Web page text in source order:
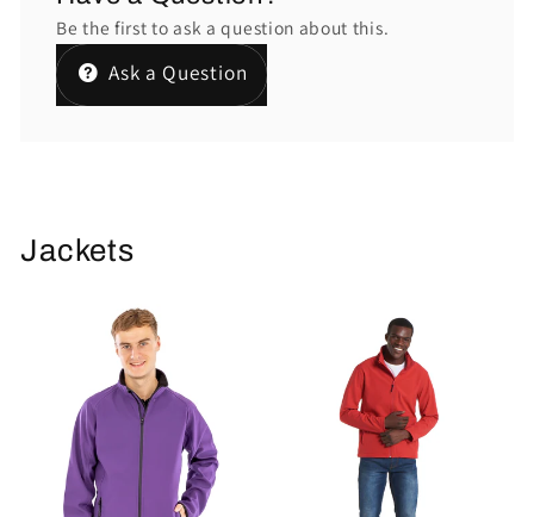
Be the first to ask a question about this.
Ask a Question
Jackets